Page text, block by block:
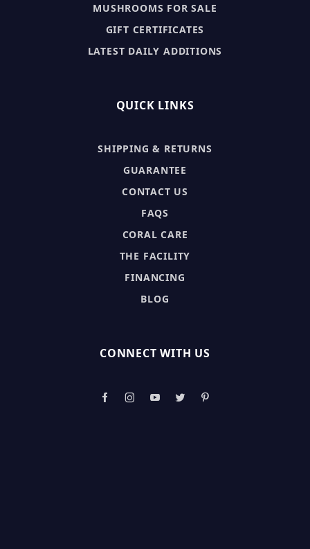
MUSHROOMS FOR SALE
GIFT CERTIFICATES
LATEST DAILY ADDITIONS
QUICK LINKS
SHIPPING & RETURNS
GUARANTEE
CONTACT US
FAQS
CORAL CARE
THE FACILITY
FINANCING
BLOG
CONNECT WITH US